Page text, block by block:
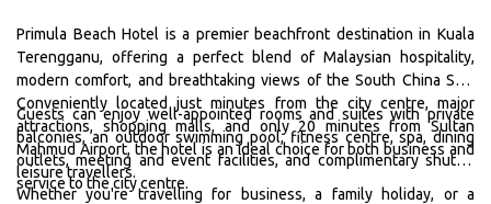
Primula Beach Hotel is a premier beachfront destination in Kuala
Terengganu, offering a perfect blend of Malaysian hospitality,
modern comfort, and breathtaking views of the South China Sea.
Conveniently located just minutes from the city centre, major
attractions, shopping malls, and only 20 minutes from Sultan
Mahmud Airport, the hotel is an ideal choice for both business and
leisure travellers.
Guests can enjoy well-appointed rooms and suites with private
balconies, an outdoor swimming pool, fitness centre, spa, dining
outlets, meeting and event facilities, and complimentary shuttle
service to the city centre.
Whether you're travelling for business, a family holiday, or a